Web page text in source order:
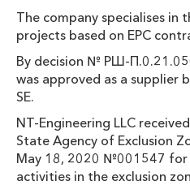
The company specialises
projects based on EPC
By decision № РШ-
was approved as a supplier
SE.
NT-Engineering LLC
State Agency of Exclusion
May 18, 2020 №001547
activities in the exclusion